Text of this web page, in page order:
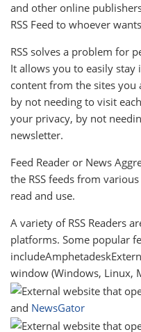
and other online
RSS Feed to whoever
RSS solves a problem for
It allows you to easily
content from the sites you
by not needing to visit
your privacy, by not
newsletter.
Feed Reader or News
the RSS feeds from
read and use.
A variety of RSS Readers
platforms. Some popular
window (Windows, Linux,
and NewsGator